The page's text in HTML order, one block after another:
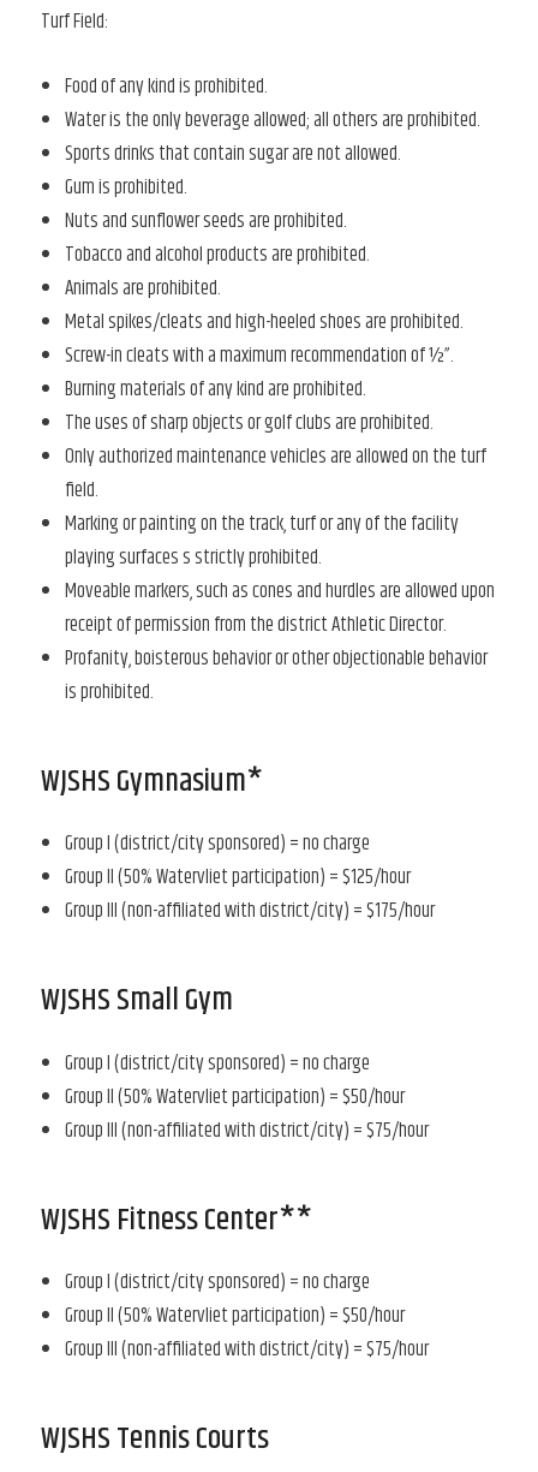
Turf Field:
Food of any kind is prohibited.
Water is the only beverage allowed; all others are prohibited.
Sports drinks that contain sugar are not allowed.
Gum is prohibited.
Nuts and sunflower seeds are prohibited.
Tobacco and alcohol products are prohibited.
Animals are prohibited.
Metal spikes/cleats and high-heeled shoes are prohibited.
Screw-in cleats with a maximum recommendation of ½”.
Burning materials of any kind are prohibited.
The uses of sharp objects or golf clubs are prohibited.
Only authorized maintenance vehicles are allowed on the turf
field.
Marking or painting on the track, turf or any of the facility
playing surfaces s strictly prohibited.
Moveable markers, such as cones and hurdles are allowed upon
receipt of permission from the district Athletic Director.
Profanity, boisterous behavior or other objectionable behavior
is prohibited.
WJSHS Gymnasium*
Group I (district/city sponsored) = no charge
Group II (50% Watervliet participation) = $125/hour
Group III (non-affiliated with district/city) = $175/hour
WJSHS Small Gym
Group I (district/city sponsored) = no charge
Group II (50% Watervliet participation) = $50/hour
Group III (non-affiliated with district/city) = $75/hour
WJSHS Fitness Center**
Group I (district/city sponsored) = no charge
Group II (50% Watervliet participation) = $50/hour
Group III (non-affiliated with district/city) = $75/hour
WJSHS Tennis Courts